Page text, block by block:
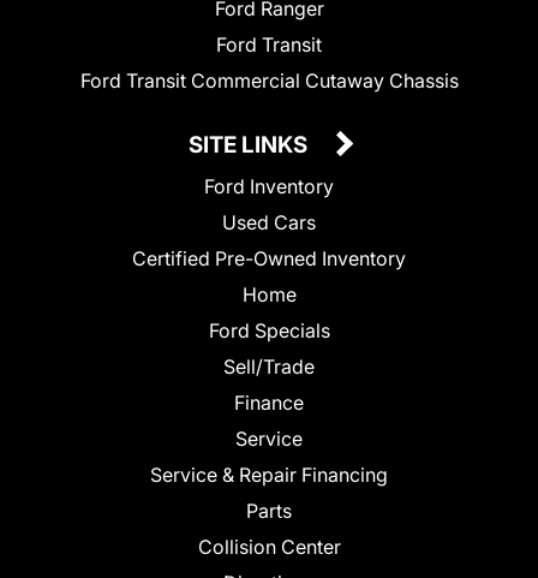
Ford Ranger
Ford Transit
Ford Transit Commercial Cutaway Chassis
SITE LINKS
Ford Inventory
Used Cars
Certified Pre-Owned Inventory
Home
Ford Specials
Sell/Trade
Finance
Service
Service & Repair Financing
Parts
Collision Center